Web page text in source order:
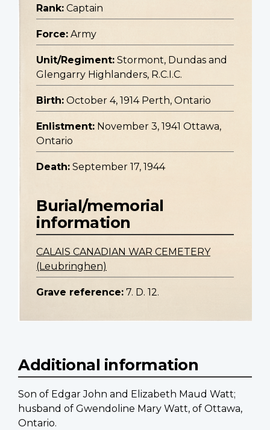
Rank: Captain
Force: Army
Unit/Regiment: Stormont, Dundas and
Glengarry Highlanders, R.C.I.C.
Birth: October 4, 1914 Perth, Ontario
Enlistment: November 3, 1941 Ottawa,
Ontario
Death: September 17, 1944
Burial/memorial
information
CALAIS CANADIAN WAR CEMETERY
(Leubringhen)
Grave reference: 7. D. 12.
Additional information
Son of Edgar John and Elizabeth Maud Watt;
husband of Gwendoline Mary Watt, of Ottawa,
Ontario.